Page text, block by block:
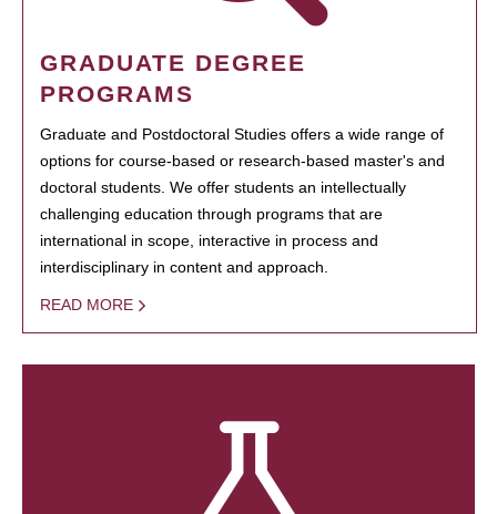
GRADUATE DEGREE
PROGRAMS
Graduate and Postdoctoral Studies offers a wide range of
options for course-based or research-based master's and
doctoral students. We offer students an intellectually
challenging education through programs that are
international in scope, interactive in process and
interdisciplinary in content and approach.
READ MORE